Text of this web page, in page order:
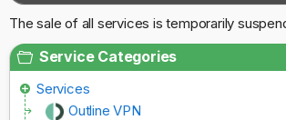
The sale of all services is temporarily
Service Categories
Services
Outline VPN